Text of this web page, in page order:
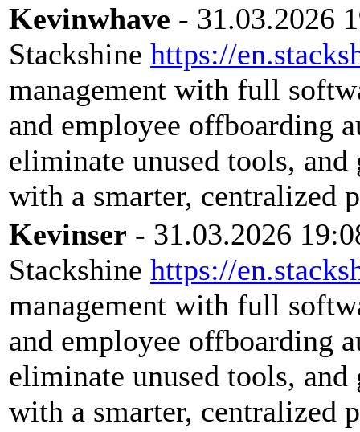
Kevinwhave - 31.03.2026
Stackshine https://
management with full
and employee offboarding
eliminate unused tools,
with a smarter, centralized
Kevinser - 31.03.2026
Stackshine https://
management with full
and employee offboarding
eliminate unused tools,
with a smarter, centralized